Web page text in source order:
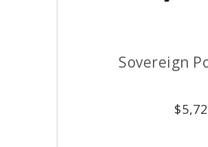
Stony Point Dresser